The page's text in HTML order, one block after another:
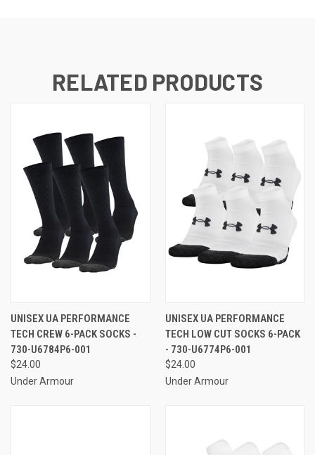
RELATED PRODUCTS
UNISEX UA PERFORMANCE
TECH CREW 6-PACK SOCKS -
730-U6784P6-001
$24.00
Under Armour
UNISEX UA PERFORMANCE
TECH LOW CUT SOCKS 6-PACK
- 730-U6774P6-001
$24.00
Under Armour